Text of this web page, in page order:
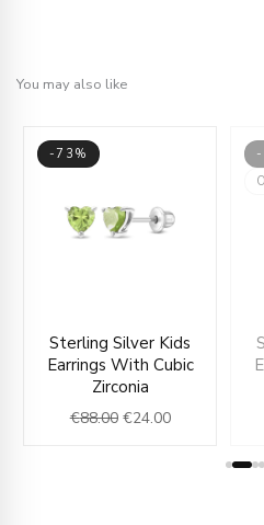
You may also like
-73%
Sterling Silver Kids
Earrings With Cubic
Zirconia
€88.00
price
was:
€88.00.
€24.00
price
is: